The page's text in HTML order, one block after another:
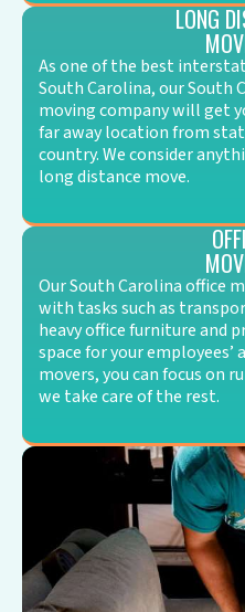
LONG
As one of the best
South Carolina, our South
moving company will get
far away location from
country. We consider
long distance move.
Our South Carolina office
with tasks such as
heavy office furniture and
space for your employees’
movers, you can focus on
we take care of the rest.